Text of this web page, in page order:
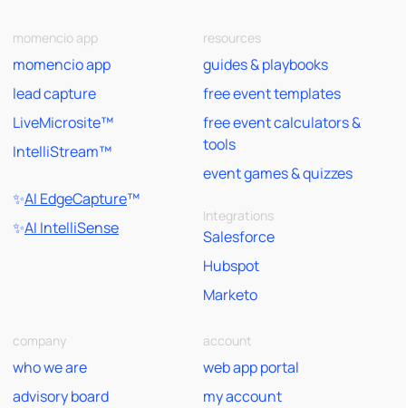
momencio app
momencio app
lead capture
LiveMicrosite™
IntelliStream™
✨AI EdgeCapture™
✨AI IntelliSense
resources
guides & playbooks
free event templates
free event calculators &
tools
event games & quizzes
Integrations
Salesforce
Hubspot
Marketo
company
who we are
advisory board
account
web app portal
my account